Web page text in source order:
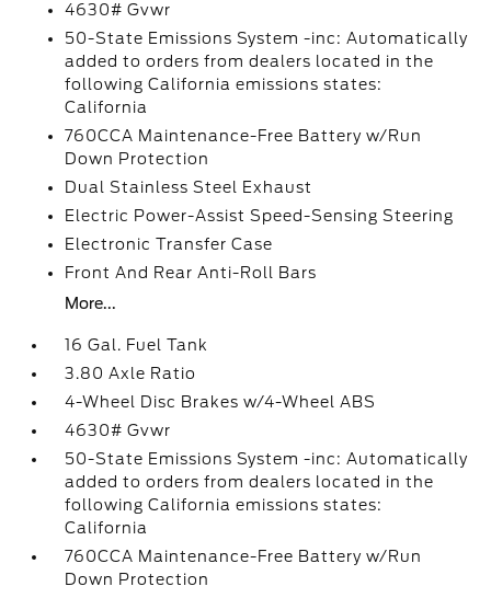
4630# Gvwr
50-State Emissions System -inc: Automatically
added to orders from dealers located in the
following California emissions states:
California
760CCA Maintenance-Free Battery w/Run
Down Protection
Dual Stainless Steel Exhaust
Electric Power-Assist Speed-Sensing Steering
Electronic Transfer Case
Front And Rear Anti-Roll Bars
More...
16 Gal. Fuel Tank
3.80 Axle Ratio
4-Wheel Disc Brakes w/4-Wheel ABS
4630# Gvwr
50-State Emissions System -inc: Automatically
added to orders from dealers located in the
following California emissions states:
California
760CCA Maintenance-Free Battery w/Run
Down Protection